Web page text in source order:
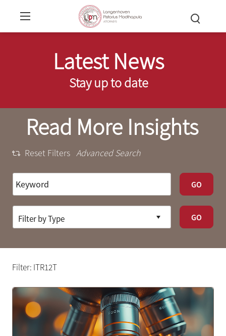
Latest News
Stay up to date
Read More Insights
Reset Filters Advanced Search
GO
GO
Filter: ITR12T